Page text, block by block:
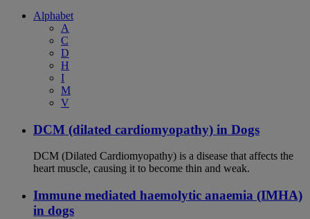
Alphabet
A
C
D
H
I
M
V
DCM (dilated cardiomyopathy) in Dogs
DCM (Dilated Cardiomyopathy) is a disease that affects the
heart muscle, causing it to become thin and weak.
Immune mediated haemolytic anaemia (IMHA)
in dogs